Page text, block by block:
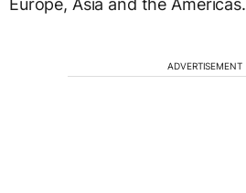
Europe, Asia and the Americas.
ADVERTISEMENT